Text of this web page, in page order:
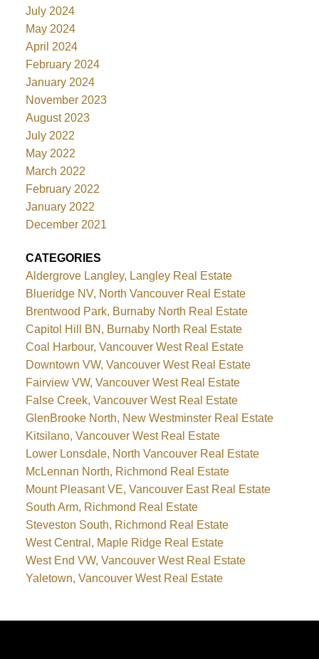
July 2024
May 2024
April 2024
February 2024
January 2024
November 2023
August 2023
July 2022
May 2022
March 2022
February 2022
January 2022
December 2021
CATEGORIES
Aldergrove Langley, Langley Real Estate
Blueridge NV, North Vancouver Real Estate
Brentwood Park, Burnaby North Real Estate
Capitol Hill BN, Burnaby North Real Estate
Coal Harbour, Vancouver West Real Estate
Downtown VW, Vancouver West Real Estate
Fairview VW, Vancouver West Real Estate
False Creek, Vancouver West Real Estate
GlenBrooke North, New Westminster Real Estate
Kitsilano, Vancouver West Real Estate
Lower Lonsdale, North Vancouver Real Estate
McLennan North, Richmond Real Estate
Mount Pleasant VE, Vancouver East Real Estate
South Arm, Richmond Real Estate
Steveston South, Richmond Real Estate
West Central, Maple Ridge Real Estate
West End VW, Vancouver West Real Estate
Yaletown, Vancouver West Real Estate